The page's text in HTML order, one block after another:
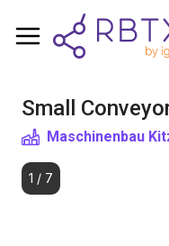
Small
Maschinenbau
1 / 7
Shopping Cart